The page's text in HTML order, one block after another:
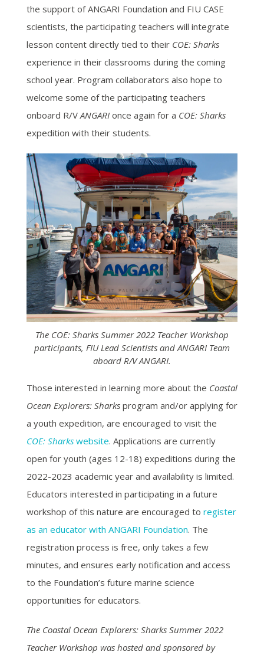
the support of ANGARI Foundation and FIU CASE
scientists, the participating teachers will integrate
lesson content directly tied to their COE: Sharks
experience in their classrooms during the coming
school year. Program collaborators also hope to
welcome some of the participating teachers
onboard R/V ANGARIonce again for a COE: Sharks
expedition with their students.
The COE: Sharks Summer 2022 Teacher Workshop
participants, FIU Lead Scientists and ANGARI Team
aboard R/V ANGARI.
Those interested in learning more about the Coastal
Ocean Explorers: Sharksprogram and/or applying for
a youth expedition, are encouraged to visit the
COE: Sharkswebsite. Applications are currently
open for youth (ages 12-18) expeditions during the
2022-2023 academic year and availability is limited.
Educators interested in participating in a future
workshop of this nature are encouraged to register
as an educator with ANGARI Foundation. The
registration process is free, only takes a few
minutes, and ensures early notification and access
to the Foundation’s future marine science
opportunities for educators.
The Coastal Ocean Explorers: Sharks Summer 2022
Teacher Workshop was hosted and sponsored by